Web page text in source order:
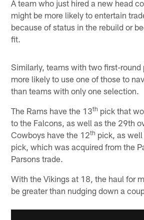
A team who just hired a new head
might be more likely to entertain
because of status in the rebuild or
fit.
Similarly, teams with two first-round
more likely to use one of those to
than teams with only one selection.
The Rams have the 13th pick that
to the Falcons, as well as the 29th
Cowboys have the 12th pick, as
pick, which was acquired from the
Parsons trade.
With the Vikings at 18, the haul for
be greater than nudging down a